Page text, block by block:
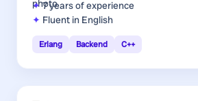
7 yearsof experience
Fluent in English
Erlang Backend C++